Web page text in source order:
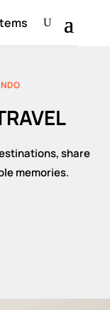
share
memories.